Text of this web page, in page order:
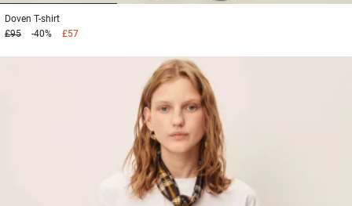
Doven T-shirt
£95
-40% £57